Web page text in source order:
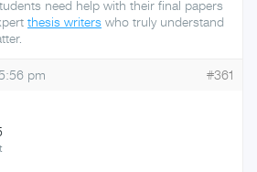
need help with their final papers
thesis writers who truly understand
pm #361